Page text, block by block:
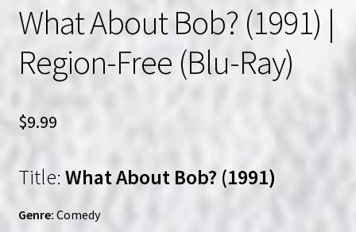
What About Bob? (1991) |
Region-Free (Blu-Ray)
$9.99
Title: What About Bob? (1991)
Genre: Comedy